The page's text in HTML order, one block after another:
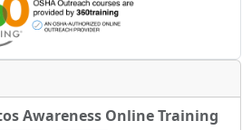
Awareness Online Training